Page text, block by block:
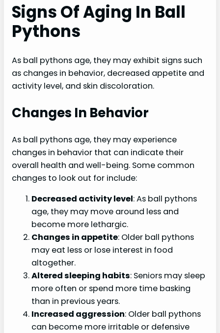
Signs Of Aging In Ball
Pythons
As ball pythons age, they may exhibit signs such
as changes in behavior, decreased appetite and
activity level, and skin discoloration.
Changes In Behavior
As ball pythons age, they may experience
changes in behavior that can indicate their
overall health and well-being. Some common
changes to look out for include:
Decreased activity level: As ball pythons
age, they may move around less and
become more lethargic.
Changes in appetite: Older ball pythons
may eat less or lose interest in food
altogether.
Altered sleeping habits: Seniors may sleep
more often or spend more time basking
than in previous years.
Increased aggression: Older ball pythons
can become more irritable or defensive